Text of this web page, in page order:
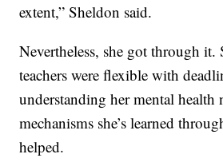
extent,” Sheldon said.
Nevertheless, she got through it.
teachers were flexible with
understanding her mental health
mechanisms she’s learned
helped.